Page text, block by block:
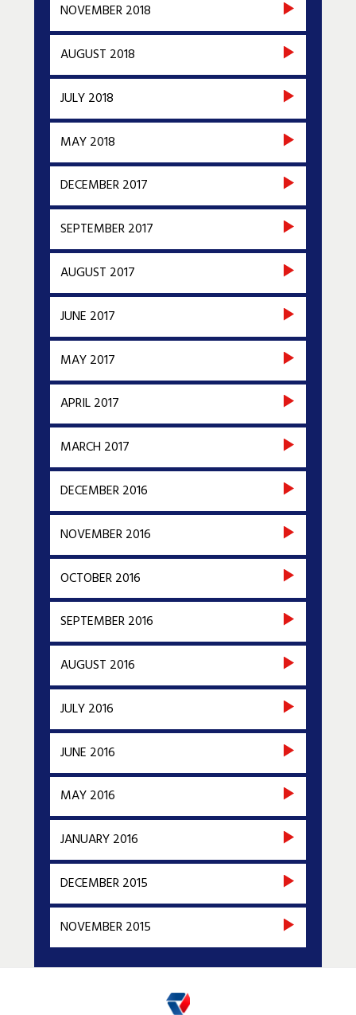
NOVEMBER 2018
AUGUST 2018
JULY 2018
MAY 2018
DECEMBER 2017
SEPTEMBER 2017
AUGUST 2017
JUNE 2017
MAY 2017
APRIL 2017
MARCH 2017
DECEMBER 2016
NOVEMBER 2016
OCTOBER 2016
SEPTEMBER 2016
AUGUST 2016
JULY 2016
JUNE 2016
MAY 2016
JANUARY 2016
DECEMBER 2015
NOVEMBER 2015